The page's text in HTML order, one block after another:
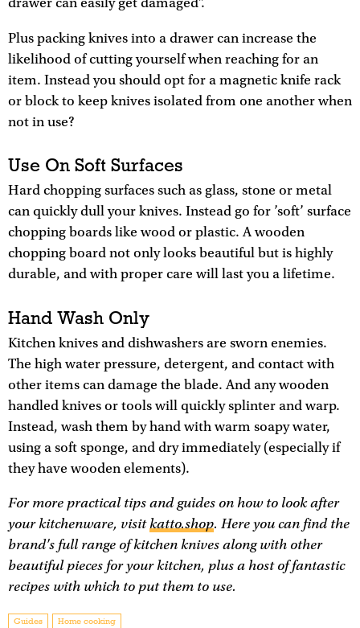
drawer can easily get damaged”.
Plus packing knives into a drawer can increase the
likelihood of cutting yourself when reaching for an
item. Instead you should opt for a magnetic knife rack
or block to keep knives isolated from one another when
not in use?
Use On Soft Surfaces
Hard chopping surfaces such as glass, stone or metal
can quickly dull your knives. Instead go for ’soft’ surface
chopping boards like wood or plastic. A wooden
chopping board not only looks beautiful but is highly
durable, and with proper care will last you a lifetime.
Hand Wash Only
Kitchen knives and dishwashers are sworn enemies.
The high water pressure, detergent, and contact with
other items can damage the blade. And any wooden
handled knives or tools will quickly splinter and warp.
Instead, wash them by hand with warm soapy water,
using a soft sponge, and dry immediately (especially if
they have wooden elements).
For more practical tips and guides on how to look after
your kitchenware, visitkatto.shop. Here you can find the
brand's full range of kitchen knives along with other
beautiful pieces for your kitchen, plus a host of fantastic
recipes with which to put them to use.
Guides Home cooking